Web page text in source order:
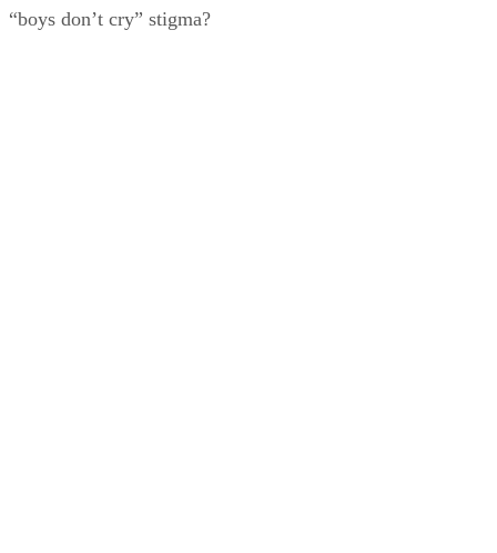
“boys don’t cry” stigma?